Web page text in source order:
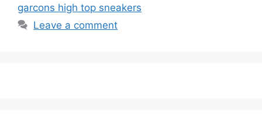
garcons high top sneakers
Leave a comment